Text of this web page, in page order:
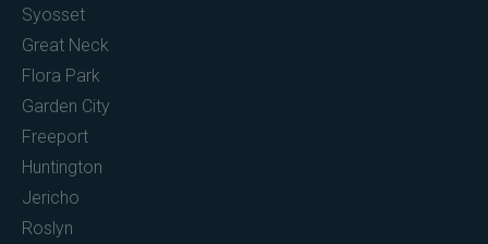
Syosset
Great Neck
Flora Park
Garden City
Freeport
Huntington
Jericho
Roslyn